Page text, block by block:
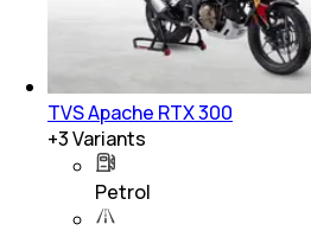
TVS Apache RTX 300
+3Variants
Petrol